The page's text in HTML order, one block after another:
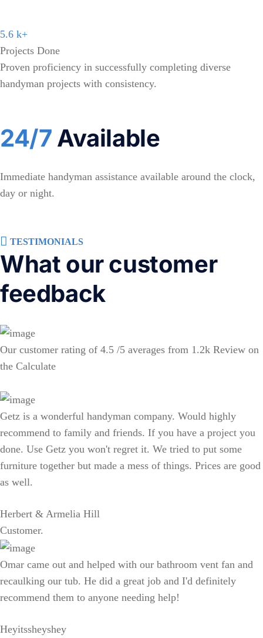
5.6 k+
Projects Done
Proven proficiency in successfully completing diverse
handyman projects with consistency.
24/7 Available
Immediate handyman assistance available around the clock,
day or night.
TESTIMONIALS
What our customer
feedback
Our customer rating of 4.5 /5 averages from 1.2k Review on
the Calculate
Getz is a wonderful handyman company. Would highly
recommend to family and friends. If you have a project you
done. Use Getz you won't regret it. We tried to put some
furniture together but made a mess of things. Prices are good
as well.
Herbert & Armelia Hill
Customer.
Omar came out and helped with our bathroom vent fan and
recaulking our tub. He did a great job and I'd definitely
recommend them to anyone needing help!
Heyitssheyshey